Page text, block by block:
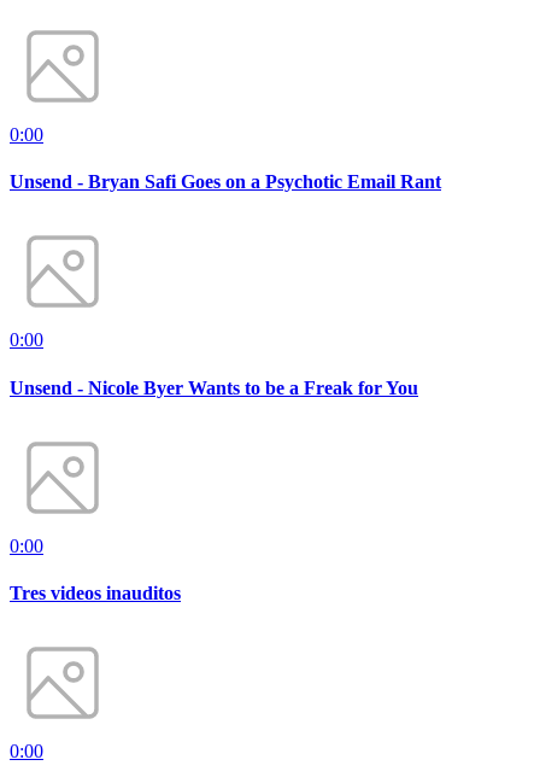
0:00
Unsend - Bryan Safi Goes on a Psychotic Email Rant
0:00
Unsend - Nicole Byer Wants to be a Freak for You
0:00
Tres videos inauditos
0:00